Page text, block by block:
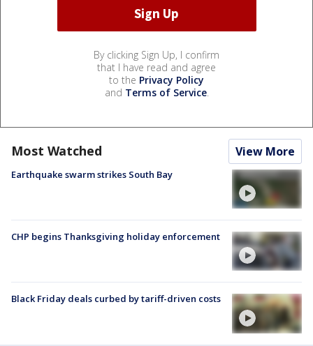
By clicking Sign Up, I confirm
that I have read and agree
to the Privacy Policy
and Terms of Service.
Most Watched View More
Earthquake swarm strikes South Bay
CHP begins Thanksgiving holiday enforcement
Black Friday deals curbed by tariff-driven costs